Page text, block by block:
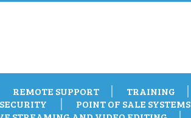
REMOTE SUPPORT
TRAINING
POINT OF SALE SYSTEMS